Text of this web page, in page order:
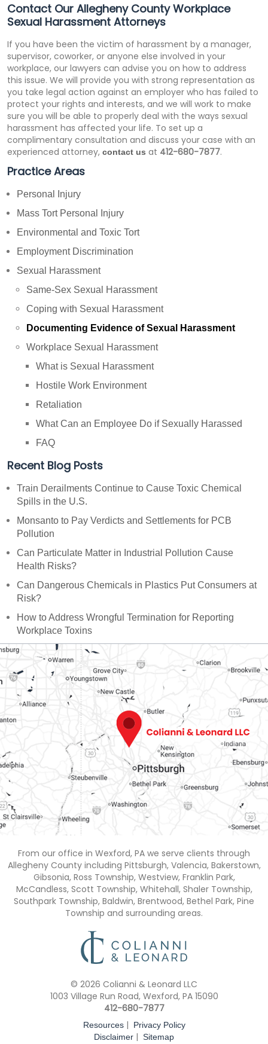
Contact Our Allegheny County Workplace
Sexual Harassment Attorneys
If you have been the victim of harassment by a manager,
supervisor, coworker, or anyone else involved in your
workplace, our lawyers can advise you on how to address
this issue. We will provide you with strong representation as
you take legal action against an employer who has failed to
protect your rights and interests, and we will work to make
sure you will be able to properly deal with the ways sexual
harassment has affected your life. To set up a
complimentary consultation and discuss your case with an
experienced attorney, contact us at 412-680-7877.
Practice Areas
Personal Injury
Mass Tort Personal Injury
Environmental and Toxic Tort
Employment Discrimination
Sexual Harassment
Same-Sex Sexual Harassment
Coping with Sexual Harassment
Documenting Evidence of Sexual Harassment
Workplace Sexual Harassment
What is Sexual Harassment
Hostile Work Environment
Retaliation
What Can an Employee Do if Sexually Harassed
FAQ
Recent Blog Posts
Train Derailments Continue to Cause Toxic Chemical
Spills in the U.S.
Monsanto to Pay Verdicts and Settlements for PCB
Pollution
Can Particulate Matter in Industrial Pollution Cause
Health Risks?
Can Dangerous Chemicals in Plastics Put Consumers at
Risk?
How to Address Wrongful Termination for Reporting
Workplace Toxins
From our office in Wexford, PA we serve clients through
Allegheny County including Pittsburgh, Valencia, Bakerstown,
Gibsonia, Ross Township, Westview, Franklin Park,
McCandless, Scott Township, Whitehall, Shaler Township,
Southpark Township, Baldwin, Brentwood, Bethel Park, Pine
Township and surrounding areas.
© 2026 Colianni & Leonard LLC
1003 Village Run Road, Wexford, PA 15090
412-680-7877
Resources|
Privacy Policy
Disclaimer | Sitemap